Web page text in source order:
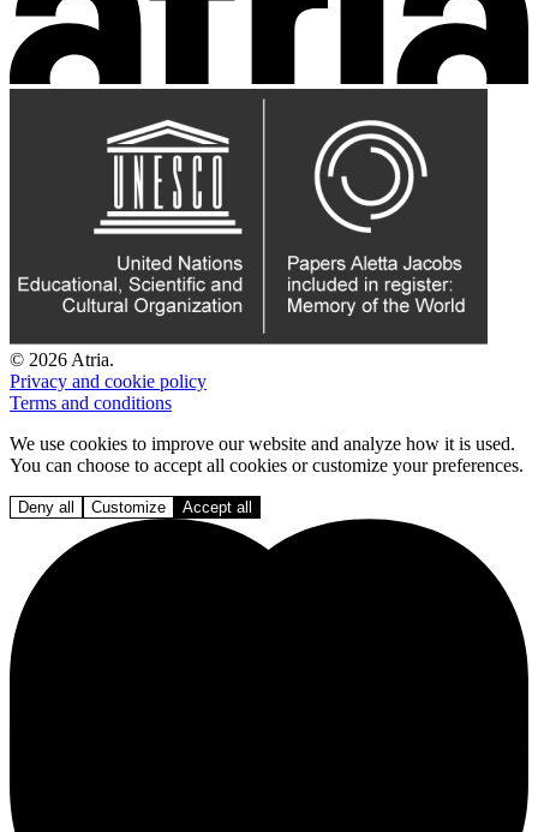
© 2026 Atria.
Privacy and cookie policy
Terms and conditions
We use cookies to improve our website and analyze how it is used.
You can choose to accept all cookies or customize your preferences.
Deny all Customize Accept all